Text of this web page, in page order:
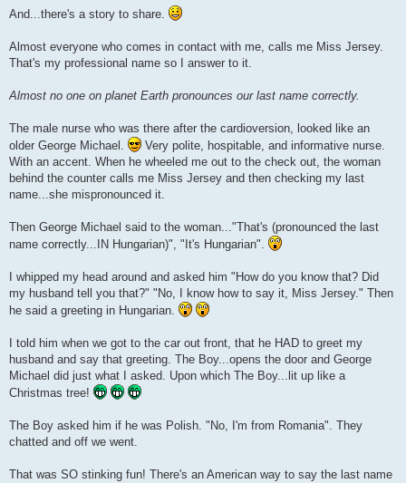
And...there's a story to share.
Almost everyone who comes in contact with me, calls me Miss Jersey.
That's my professional name so I answer to it.
Almost no one on planet Earth pronounces our last name correctly.
The male nurse who was there after the cardioversion, looked like an
older George Michael.
Very polite, hospitable, and informative nurse.
With an accent. When he wheeled me out to the check out, the woman
behind the counter calls me Miss Jersey and then checking my last
name...she mispronounced it.
Then George Michael said to the woman..."That's (pronounced the last
name correctly...IN Hungarian)", "It's Hungarian".
I whipped my head around and asked him "How do you know that? Did
my husband tell you that?" "No, I know how to say it, Miss Jersey." Then
he said a greeting in Hungarian.
I told him when we got to the car out front, that he HAD to greet my
husband and say that greeting. The Boy...opens the door and George
Michael did just what I asked. Upon which The Boy...lit up like a
Christmas tree!
The Boy asked him if he was Polish. "No, I'm from Romania". They
chatted and off we went.
That was SO stinking fun! There's an American way to say the last name